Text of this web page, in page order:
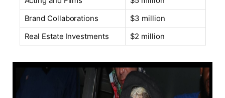
Brand Collaborations
$3 million
Real Estate Investments
$2 million